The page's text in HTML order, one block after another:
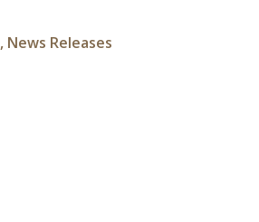
, News Releases